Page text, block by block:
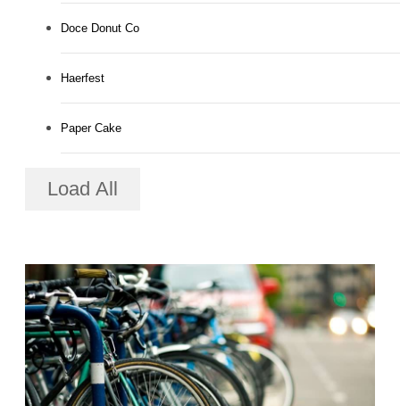
Doce Donut Co
Haerfest
Paper Cake
Load All